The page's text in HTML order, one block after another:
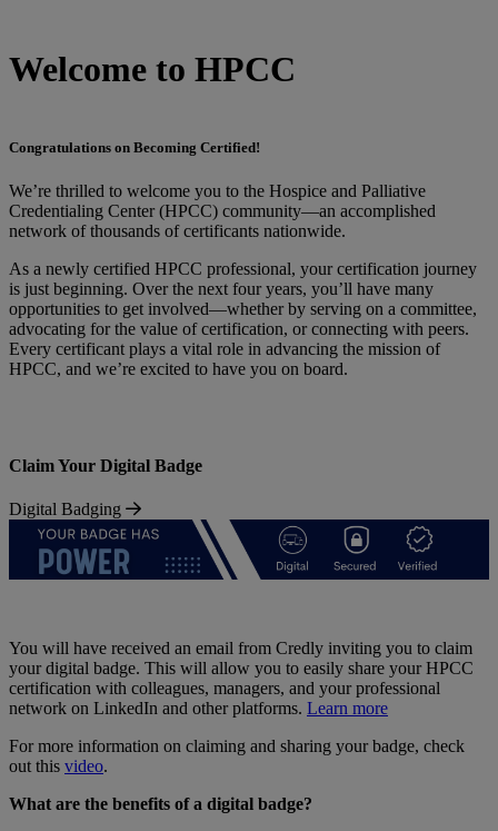
Welcome to HPCC
Congratulations on Becoming Certified!
We’re thrilled to welcome you to the Hospice and Palliative
Credentialing Center (HPCC) community—an accomplished
network of thousands of certificants nationwide.
As a newly certified HPCC professional, your certification journey
is just beginning. Over the next four years, you’ll have many
opportunities to get involved—whether by serving on a committee,
advocating for the value of certification, or connecting with peers.
Every certificant plays a vital role in advancing the mission of
HPCC, and we’re excited to have you on board.
Claim Your Digital Badge
Digital Badging
You will have received an email from Credly inviting you to claim
your digital badge. This will allow you to easily share your HPCC
certification with colleagues, managers, and your professional
network on LinkedIn and other platforms. Learn more
For more information on claiming and sharing your badge, check
out this video.
What are the benefits of a digital badge?